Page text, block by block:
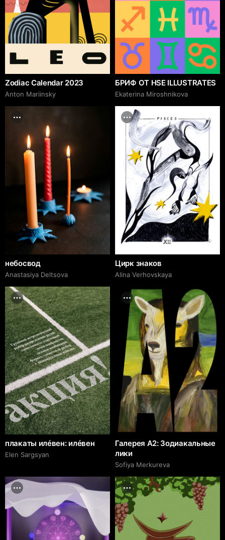
Zodiac Calendar 2023
Anton Mariinsky
БРИФ ОТ HSE ILLUSTRATES
Ekaterina Miroshnikova
небосвод
Anastasiya Deltsova
Цирк знаков
Alina Verhovskaya
плакаты илéвен: илéвен
Elen Sargsyan
Галерея А2: Зодиакальные
лики
Sofiya Merkureva